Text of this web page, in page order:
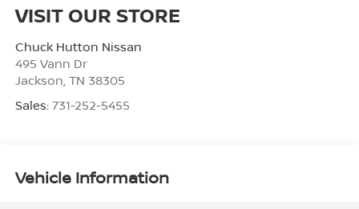
VISIT OUR STORE
Chuck Hutton Nissan
495 Vann Dr
Jackson TN 38305
Sales: 731-252-5455
Vehicle Information